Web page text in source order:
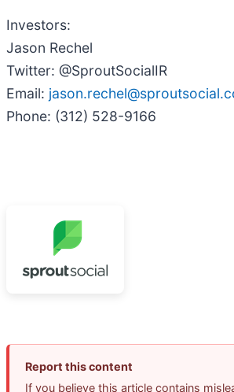
Investors:
Jason Rechel
Twitter: @SproutSocialIR
Email:
Phone: (312) 528-9166
Report this content
If you believe this article contains